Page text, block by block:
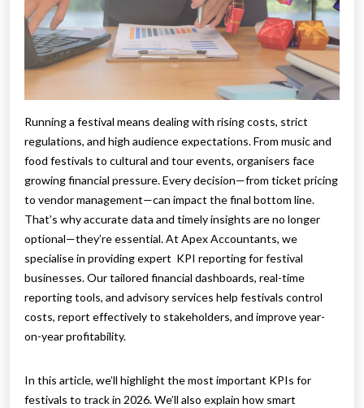
Running a festival means dealing with rising costs, strict
regulations, and high audience expectations. From music and
food festivals to cultural and tour events, organisers face
growing financial pressure. Every decision—from ticket pricing
to vendor management—can impact the final bottom line.
That’s why accurate data and timely insights are no longer
optional—they’re essential. At Apex Accountants, we
specialise in providing expert KPI reporting for festival
businesses. Our tailored financial dashboards, real-time
reporting tools, and advisory services help festivals control
costs, report effectively to stakeholders, and improve year-
on-year profitability.
In this article, we’ll highlight the most important KPIs for
festivals to track in 2026. We’ll also explain how smart